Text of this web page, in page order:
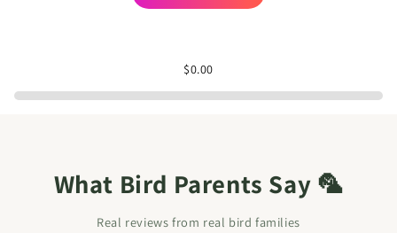
$0.00
What Bird Parents Say 🦜
Real reviews from real bird families